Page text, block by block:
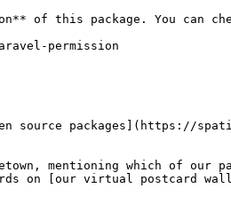
packages](https://
mentioning which of
on [our virtual postcard